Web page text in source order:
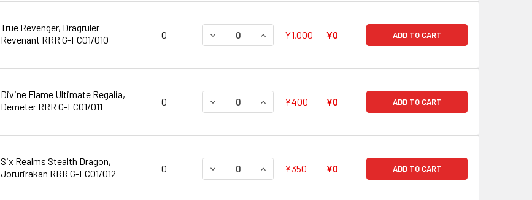
True Revenger, Dragruler
Revenant RRR G-FC01/010
0 DECREASE QUANTITY OF TRUE REVENGER, DRAGRULER REVENANT RRR
INCREASE QUANTITY OF TRUE REVENGER, DRAGRULER
¥1,000 ¥0 ADD TO CART
Divine Flame Ultimate Regalia,
Demeter RRR G-FC01/011
0 DECREASE QUANTITY OF DIVINE FLAME ULTIMATE REGALIA, DEMETER
INCREASE QUANTITY OF DIVINE FLAME ULTIMATE REGALIA,
¥400 ¥0 ADD TO CART
Six Realms Stealth Dragon,
Jorurirakan RRR G-FC01/012
0 DECREASE QUANTITY OF SIX REALMS STEALTH DRAGON, JORURIRAKAN
INCREASE QUANTITY OF SIX REALMS STEALTH DRAGON,
¥350 ¥0 ADD TO CART